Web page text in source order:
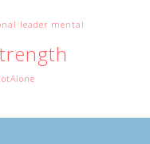
leader mental